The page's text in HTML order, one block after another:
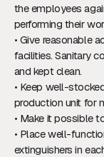
the employees
performing their
• Give reasonable
facilities. Sanitary
and kept clean.
• Keep well-
production unit for
• Make it possible
• Place well-
extinguishers in